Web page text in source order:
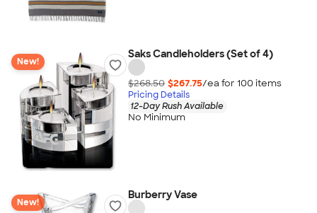
New!
Saks Candleholders (Set of 4)
$268.50 $267.75/ea for 100 items
Pricing Details
12-Day Rush Available
No Minimum
New!
Burberry Vase